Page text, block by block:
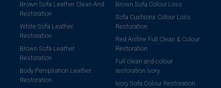
Brown Sofa Leather Clean And
Restoration
White Sofa Leather
Restoration
Brown Sofa Leather
Restoration
Body Perspiration Leather
Restoration
Brown Sofa Colour Loss
Sofa Cushions Colour Loss
Restoration
Red Aniline Full Clean & Colour
Restoration
Full clean and colour
restoration Ivory
Ivory Sofa Colour Restoration